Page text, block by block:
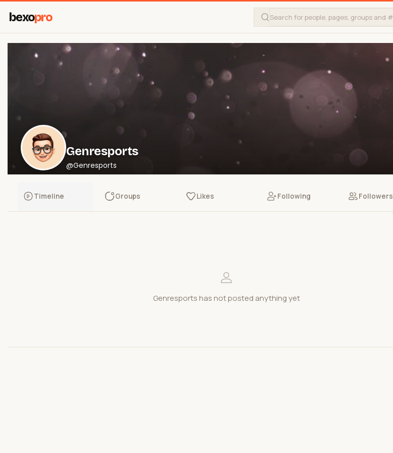
bexopro
Genresports
@Genresports
Timeline Groups Likes Following Followers
Genresports has not posted anything yet